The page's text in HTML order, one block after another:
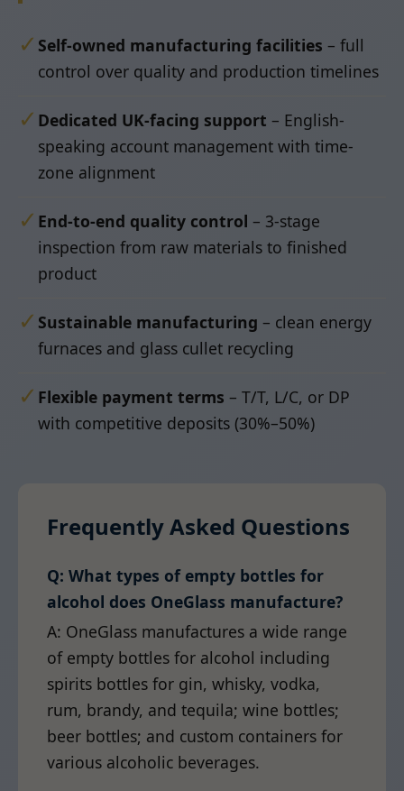
✓ Self-owned manufacturing facilities – full
control over quality and production timelines
✓ Dedicated UK-facing support – English-
speaking account management with time-
zone alignment
✓ End-to-end quality control – 3-stage
inspection from raw materials to finished
product
✓ Sustainable manufacturing – clean energy
furnaces and glass cullet recycling
✓ Flexible payment terms – T/T, L/C, or DP
with competitive deposits (30%–50%)
Frequently Asked Questions
Q: What types of empty bottles for
alcohol does OneGlass manufacture?
A: OneGlass manufactures a wide range
of empty bottles for alcohol including
spirits bottles for gin, whisky, vodka,
rum, brandy, and tequila; wine bottles;
beer bottles; and custom containers for
various alcoholic beverages.